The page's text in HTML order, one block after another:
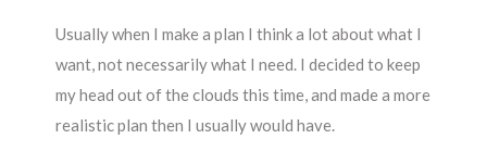
Usually when I make a plan I think a lot about what I
want, not necessarily what I need. I decided to keep
my head out of the clouds this time, and made a more
realistic plan then I usually would have.